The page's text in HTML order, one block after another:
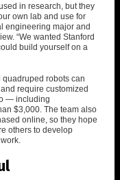
in research, but they
own lab and use for
engineering major and
“We wanted Stanford
build yourself on a
robots can
require customized
— including
$3,000. The team also
online, so they hope
others to develop